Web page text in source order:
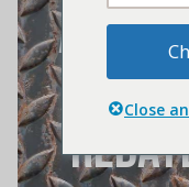
Are
a
Close